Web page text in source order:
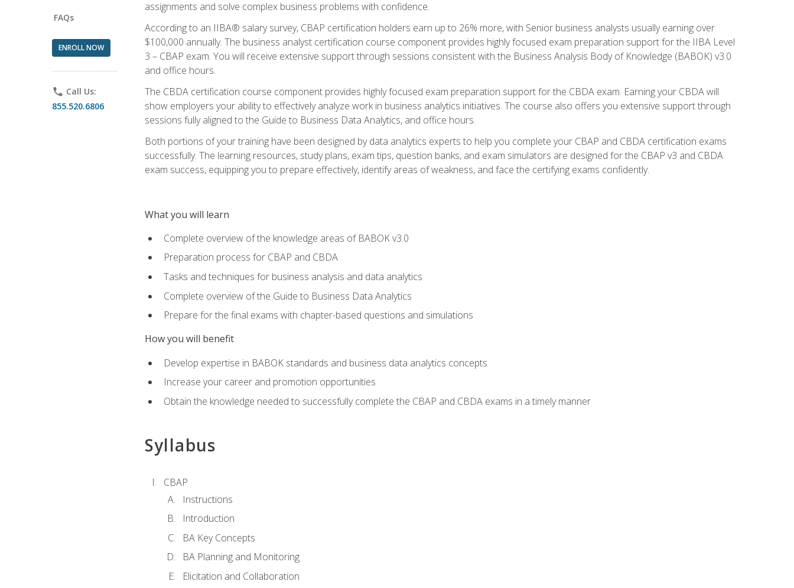
FAQs
ENROLL NOW
phone Call Us:
855.520.6806
assignments and solve complex business problems with confidence.
According to an IIBA® salary survey, CBAP certification holders earn up to 26% more, with Senior business analysts usually earning over
$100,000 annually. The business analyst certification course component provides highly focused exam preparation support for the IIBA Level
3 – CBAP exam. You will receive extensive support through sessions consistent with the Business Analysis Body of Knowledge (BABOK) v3.0
and office hours.
The CBDA certification course component provides highly focused exam preparation support for the CBDA exam. Earning your CBDA will
show employers your ability to effectively analyze work in business analytics initiatives. The course also offers you extensive support through
sessions fully aligned to the Guide to Business Data Analytics, and office hours.
Both portions of your training have been designed by data analytics experts to help you complete your CBAP and CBDA certification exams
successfully. The learning resources, study plans, exam tips, question banks, and exam simulators are designed for the CBAP v3 and CBDA
exam success, equipping you to prepare effectively, identify areas of weakness, and face the certifying exams confidently.
What you will learn
Complete overview of the knowledge areas of BABOK v3.0
Preparation process for CBAP and CBDA
Tasks and techniques for business analysis and data analytics
Complete overview of the Guide to Business Data Analytics
Prepare for the final exams with chapter-based questions and simulations
How you will benefit
Develop expertise in BABOK standards and business data analytics concepts
Increase your career and promotion opportunities
Obtain the knowledge needed to successfully complete the CBAP and CBDA exams in a timely manner
Syllabus
CBAP
Instructions
Introduction
BA Key Concepts
BA Planning and Monitoring
Elicitation and Collaboration